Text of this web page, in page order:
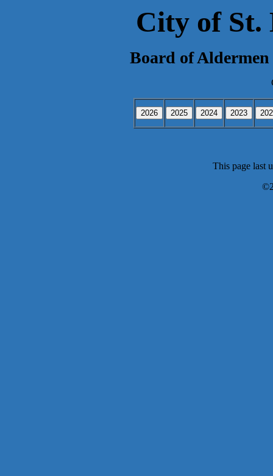
City of St.
Board of Aldermen
This page last